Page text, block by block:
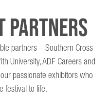
partners – Southern Cross
University, ADF Careers and
passionate exhibitors who
festival to life.